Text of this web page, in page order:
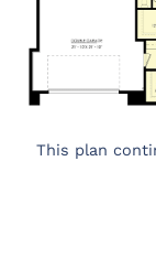
This plan